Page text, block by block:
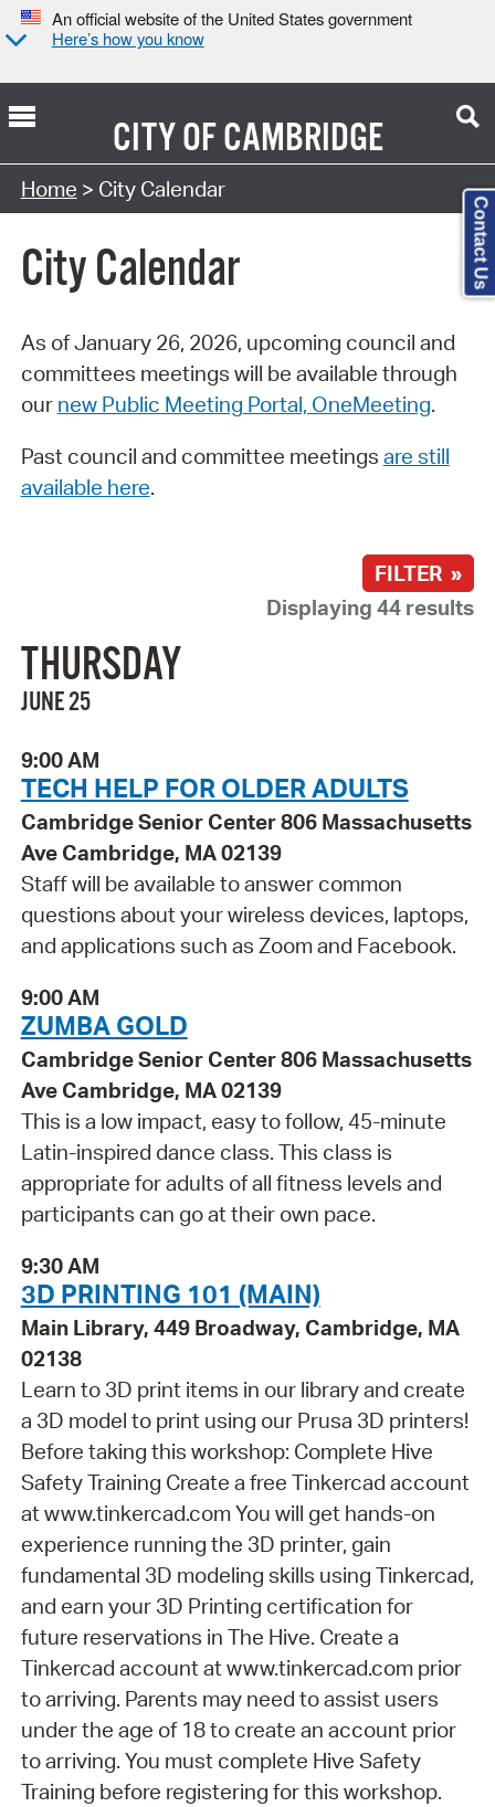
An official website of the United States government
Here’s how you know
CITY OFCAMBRIDGE
Search Type:
Home > City Calendar
City Calendar
As of January 26, 2026, upcoming council and
committees meetings will be available through
our new Public Meeting Portal, OneMeeting.
Past council and committee meetings are still
available here.
FILTER »
Displaying 44 results
THURSDAY
JUNE 25
9:00 AM
TECH HELP FOR OLDER ADULTS
Cambridge Senior Center 806 Massachusetts
Ave Cambridge, MA 02139
Staff will be available to answer common
questions about your wireless devices, laptops,
and applications such as Zoom and Facebook.
9:00 AM
ZUMBA GOLD
Cambridge Senior Center 806 Massachusetts
Ave Cambridge, MA 02139
This is a low impact, easy to follow, 45-minute
Latin-inspired dance class. This class is
appropriate for adults of all fitness levels and
participants can go at their own pace.
9:30 AM
3D PRINTING 101 (MAIN)
Main Library, 449 Broadway, Cambridge, MA
02138
Learn to 3D print items in our library and create
a 3D model to print using our Prusa 3D printers!
Before taking this workshop: Complete Hive
Safety Training Create a free Tinkercad account
at www.tinkercad.com You will get hands-on
experience running the 3D printer, gain
fundamental 3D modeling skills using Tinkercad,
and earn your 3D Printing certification for
future reservations in The Hive. Create a
Tinkercad account at www.tinkercad.com prior
to arriving. Parents may need to assist users
under the age of 18 to create an account prior
to arriving. You must complete Hive Safety
Training before registering for this workshop.
Contact Us